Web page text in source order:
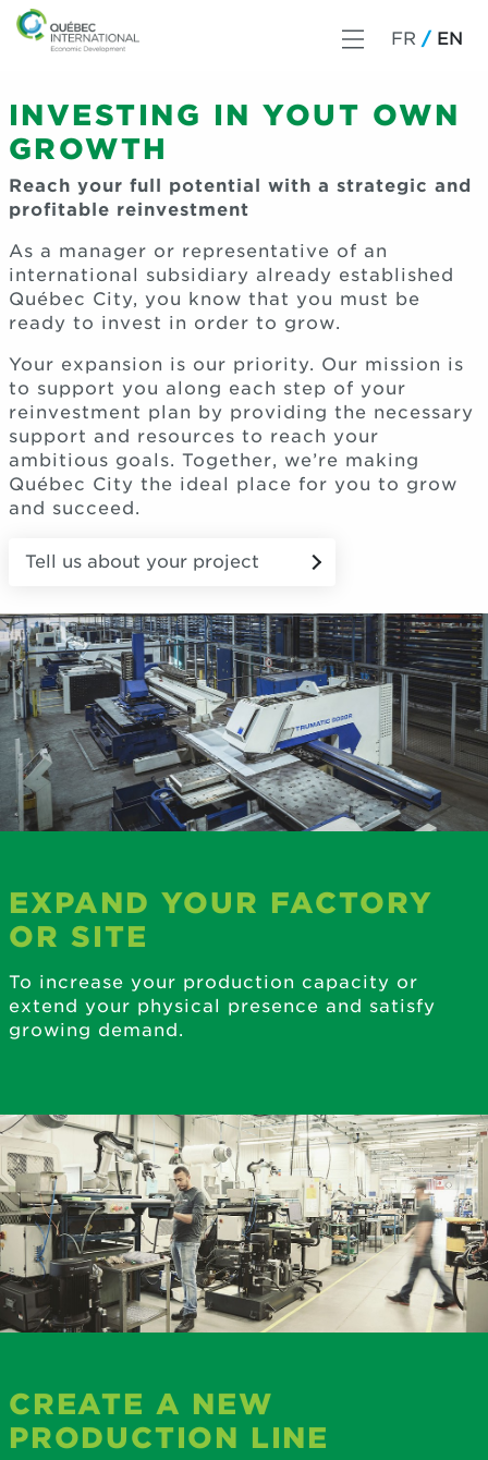
FR EN
INVESTING IN YOUT OWN
GROWTH
Reach your full potential with a strategic and
profitable reinvestment
As a manager or representative of an
international subsidiary already established
Québec City, you know that you must be
ready to invest in order to grow.
Your expansion is our priority. Our mission is
to support you along each step of your
reinvestment plan by providing the necessary
support and resources to reach your
ambitious goals. Together, we’re making
Québec City the ideal place for you to grow
and succeed.
Tell us about your project
EXPAND YOUR FACTORY
OR SITE
To increase your production capacity or
extend your physical presence and satisfy
growing demand.
CREATE A NEW
PRODUCTION LINE